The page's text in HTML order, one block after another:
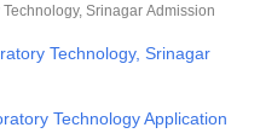
Indian Agricultural Research
Crescent CollegeHITS Chennai
Srinagar Admission
Technology, Srinagar
Technology Application